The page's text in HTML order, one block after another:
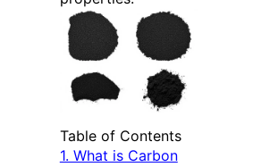
Table of Contents
1. What is Carbon